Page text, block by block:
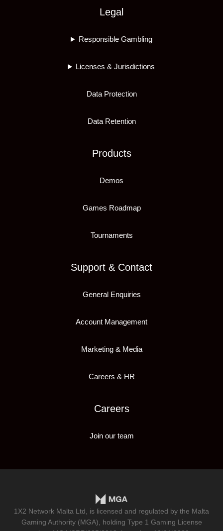
Legal
Responsible Gambling
Licenses & Jurisdictions
Data Protection
Data Retention
Products
Demos
Games Roadmap
Tournaments
Support & Contact
General Enquiries
Account Management
Marketing & Media
Careers & HR
Careers
Join our team
1X2 Network Malta Ltd, is licensed and regulated by the Malta
Gaming Authority (MGA), holding Type 1 Gaming License